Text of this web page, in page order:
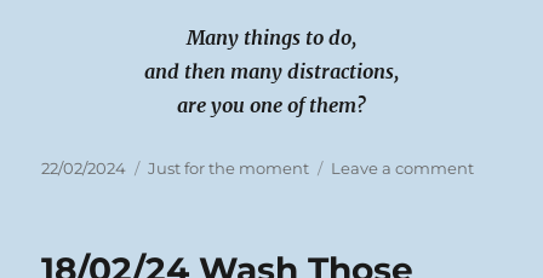
Many things to do,
and then many distractions,
are you one of them?
Posted
22/02/2024 Categories
Just for the moment Leave a commenton
18/02/24 Wash Those